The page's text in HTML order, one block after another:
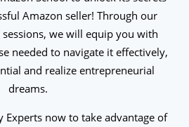
Amazon seller! Through our
we will equip you with
needed to navigate it effectively,
and realize entrepreneurial
dreams.
Experts now to take advantage of